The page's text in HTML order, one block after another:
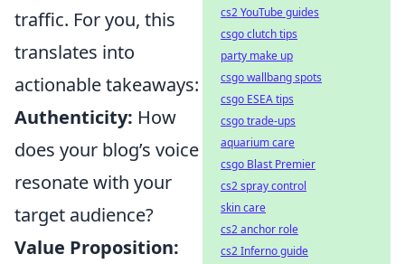
traffic. For you, this
translates into
actionable takeaways:
Authenticity: How
does your blog’s voice
resonate with your
target audience?
Value Proposition:
cs2 YouTube guides
csgo clutch tips
party make up
csgo wallbang spots
csgo ESEA tips
csgo trade-ups
aquarium care
csgo Blast Premier
cs2 spray control
skin care
cs2 anchor role
cs2 Inferno guide